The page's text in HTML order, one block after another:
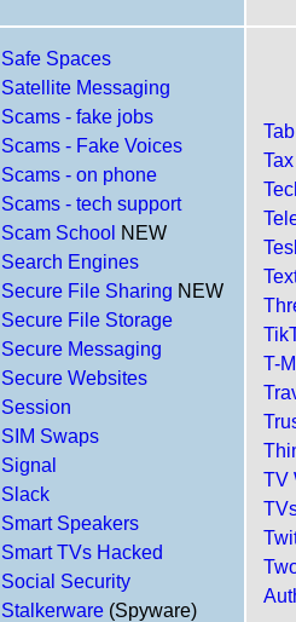
Safe Spaces
Satellite Messaging
Scams - fake jobs
Scams - Fake Voices
Scams - on phone
Scams - tech support
Scam School NEW
Search Engines
Secure File Sharing NEW
Secure File Storage
Secure Messaging
Secure Websites
Session
SIM Swaps
Signal
Slack
Smart Speakers
Smart TVs Hacked
Social Security
Stalkerware (Spyware)
T-
TV